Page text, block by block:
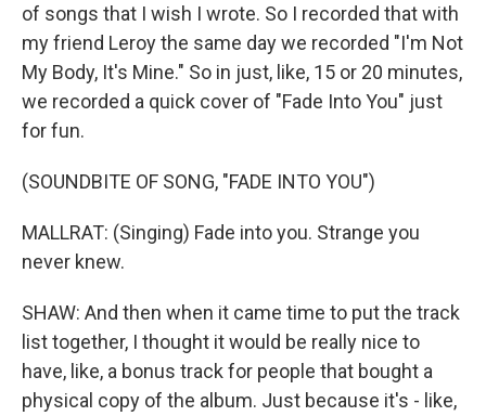
of songs that I wish I wrote. So I recorded that with
my friend Leroy the same day we recorded "I'm Not
My Body, It's Mine." So in just, like, 15 or 20 minutes,
we recorded a quick cover of "Fade Into You" just
for fun.
(SOUNDBITE OF SONG, "FADE INTO YOU")
MALLRAT: (Singing) Fade into you. Strange you
never knew.
SHAW: And then when it came time to put the track
list together, I thought it would be really nice to
have, like, a bonus track for people that bought a
physical copy of the album. Just because it's - like,